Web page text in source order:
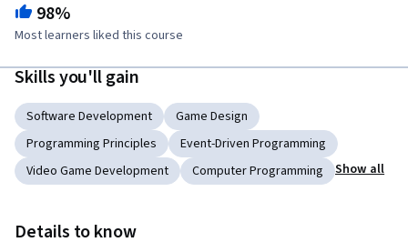
98%
Most learners liked this course
Skills you'll gain
Software Development
Game Design
Programming Principles
Event-Driven Programming
Video Game Development
Computer Programming Show all
Details to know